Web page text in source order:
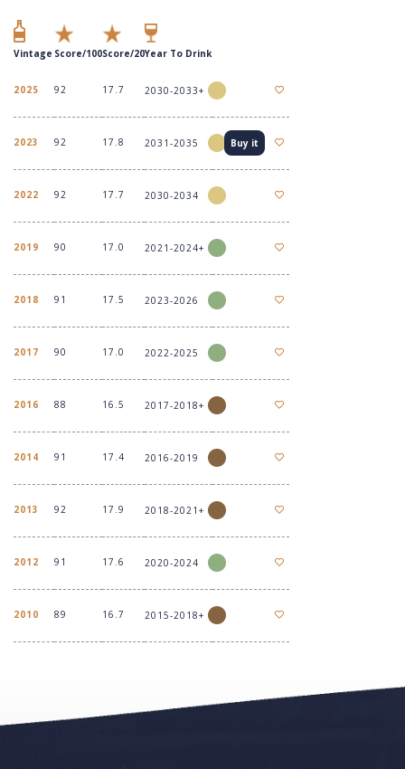
Vintage Score/100Score/20Year To Drink
2025 92 17.7 2030-2033+
2023 92 17.8 2031-2035 Buy it
2022 92 17.7 2030-2034
2019 90 17.0 2021-2024+
2018 91 17.5 2023-2026
2017 90 17.0 2022-2025
2016 88 16.5 2017-2018+
2014 91 17.4 2016-2019
2013 92 17.9 2018-2021+
2012 91 17.6 2020-2024
2010 89 16.7 2015-2018+